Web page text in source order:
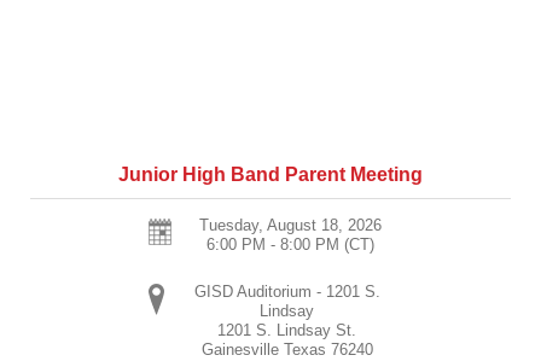
Junior High Band Parent Meeting
Tuesday, August 18, 2026
6:00 PM - 8:00 PM (CT)
GISD Auditorium - 1201 S.
Lindsay
1201 S. Lindsay St.
Gainesville Texas 76240